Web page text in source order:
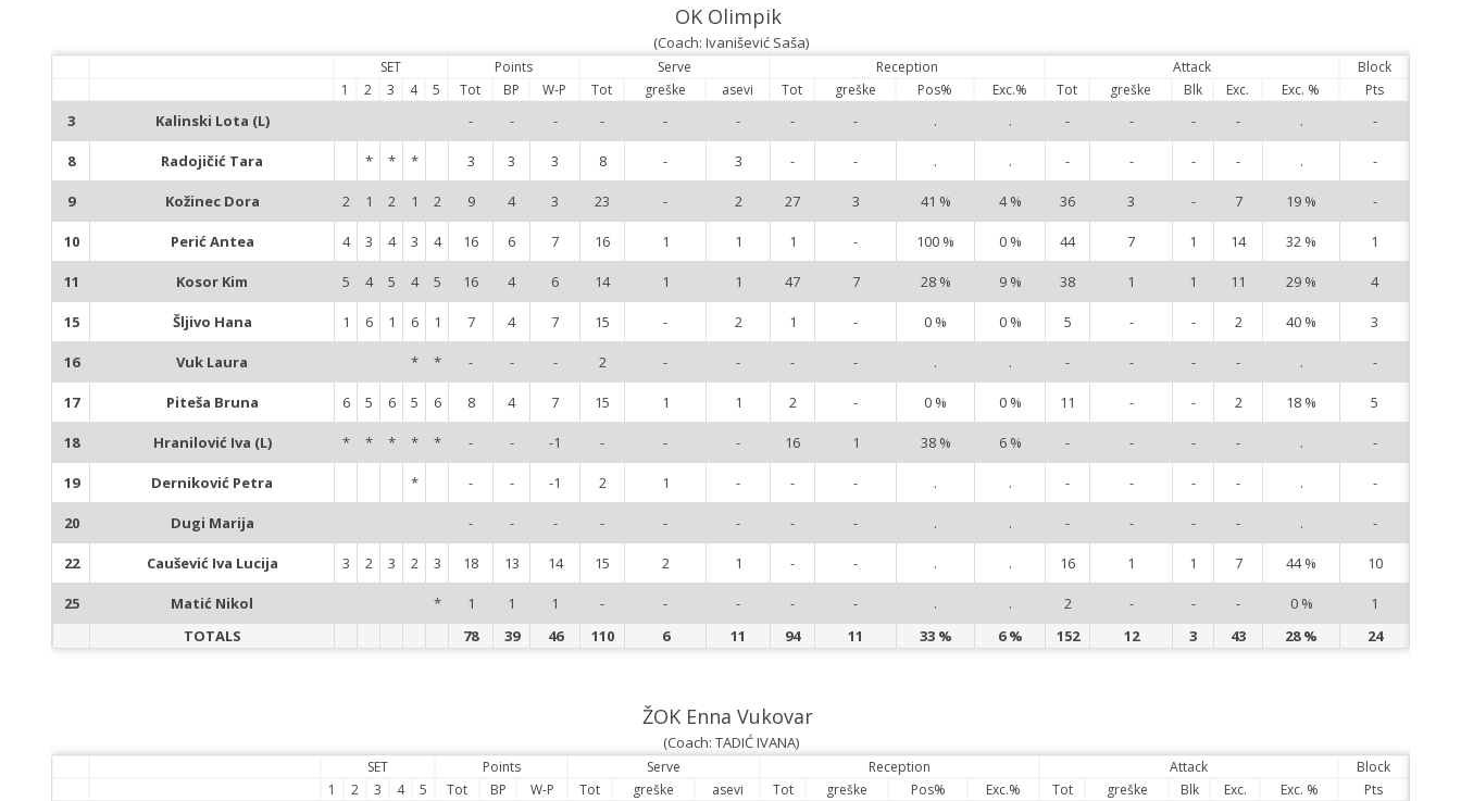
OK Olimpik
(Coach: Ivanišević Saša)
SET Points Serve Reception Attack
Block
1
2 3 4 5 Tot BP W-P Tot greške asevi Tot greške Pos% Exc.% Tot greške Blk Exc. Exc. % Pts
3 Kalinski Lota (L) - - - - - - - - . . - - - - . -
8 Radojičić Tara * * * 3 3 3 8 - 3 - - . . - - - - . -
9 Kožinec Dora 2 1 2 1 2 9 4 3 23 - 2 27 3 41 % 4 % 36 3 - 7 19 % -
10 Perić Antea 4 3 4 3 4 16 6 7 16 1 1 1 - 100 % 0 % 44 7 1 14 32 % 1
11 Kosor Kim 5 4 5 4 5 16 4 6 14 1 1 47 7 28 % 9 % 38 1 1 11 29 % 4
15 Šljivo Hana 1 6 1 6 1 7 4 7 15 - 2 1 - 0 % 0 % 5 - - 2 40 % 3
16 Vuk Laura * * - - - 2 - - - - . . - - - - . -
17 Piteša Bruna 6 5 6 5 6 8 4 7 15 1 1 2 - 0 % 0 % 11 - - 2 18 % 5
18 Hranilović Iva (L) * * * * * - - -1 - - - 16 1 38 % 6 % - - - - . -
19 Derniković Petra * - - -1 2 1 - - - . . - - - - . -
20 Dugi Marija - - - - - - - - . . - - - - . -
22 Caušević Iva Lucija 3 2 3 2 3 18 13 14 15 2 1 - - . . 16 1 1 7 44 % 10
25 Matić Nikol * 1 1 1 - - - - - . . 2 - - - 0 %
1
TOTALS
78 39 46 110 6 11 94 11 33 % 6 % 152 12 3 43 28 % 24
ŽOK Enna Vukovar
(Coach: TADIĆ IVANA)
SET Points Serve Reception Attack
Block
1
2 3 4 5 Tot BP W-P Tot greške asevi Tot greške Pos% Exc.% Tot greške Blk Exc. Exc. % Pts